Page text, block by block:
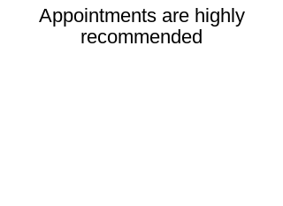
Appointments are highly
recommended